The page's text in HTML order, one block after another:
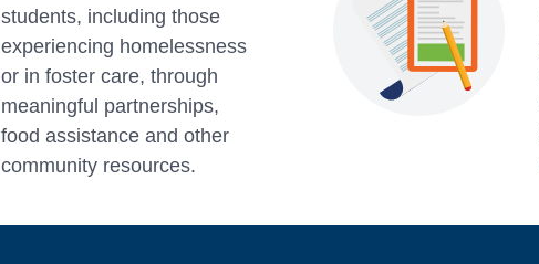
students, including those
experiencing homelessness
or in foster care, through
meaningful partnerships,
food assistance and other
community resources.